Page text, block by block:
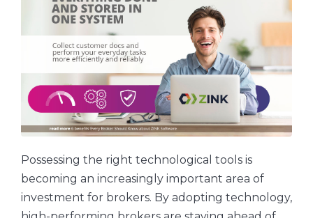
Possessing the right technological tools is
becoming an increasingly important area of
investment for brokers. By adopting technology,